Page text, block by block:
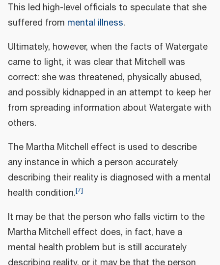
This led high-level officials to speculate that she
suffered from mental illness.
Ultimately, however, when the facts of Watergate
came to light, it was clear that Mitchell was
correct: she was threatened, physically abused,
and possibly kidnapped in an attempt to keep her
from spreading information about Watergate with
others.
The Martha Mitchell effect is used to describe
any instance in which a person accurately
describing their reality is diagnosed with a mental
health condition.[7]
It may be that the person who falls victim to the
Martha Mitchell effect does, in fact, have a
mental health problem but is still accurately